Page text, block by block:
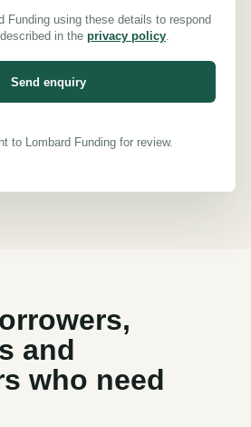
Funding using these details to respond
in the privacy policy.
Send enquiry
to Lombard Funding for review.
and
who need